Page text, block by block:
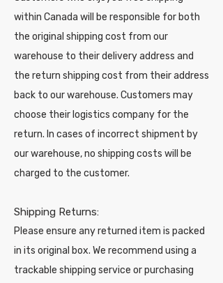
within Canada will be responsible for both
the original shipping cost from our
warehouse to their delivery address and
the return shipping cost from their address
back to our warehouse. Customers may
choose their logistics company for the
return. In cases of incorrect shipment by
our warehouse, no shipping costs will be
charged to the customer.
Shipping Returns:
Please ensure any returned item is packed
in its original box. We recommend using a
trackable shipping service or purchasing